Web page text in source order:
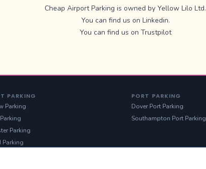
Cheap Airport Parking is owned by Yellow Lilo Ltd.
You can find us on Linkedin.
You can find us on Trustpilot
PARKING
Parking
Parking
Parking
PORT PARKING
Dover Port Parking
Southampton Port Parking